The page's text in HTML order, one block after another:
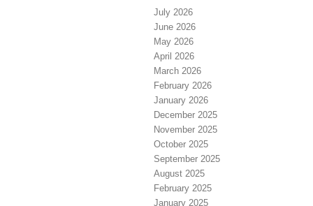
July 2026
June 2026
May 2026
April 2026
March 2026
February 2026
January 2026
December 2025
November 2025
October 2025
September 2025
August 2025
February 2025
January 2025